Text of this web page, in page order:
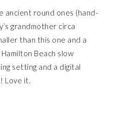
ancient round ones (hand-
grandmother circa
than this one and a
Beach slow
setting and a digital
Love it.